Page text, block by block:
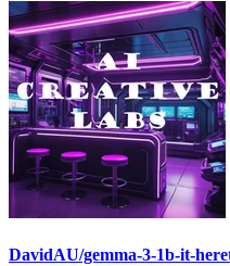
DavidAU/gemma-3-1b-it-